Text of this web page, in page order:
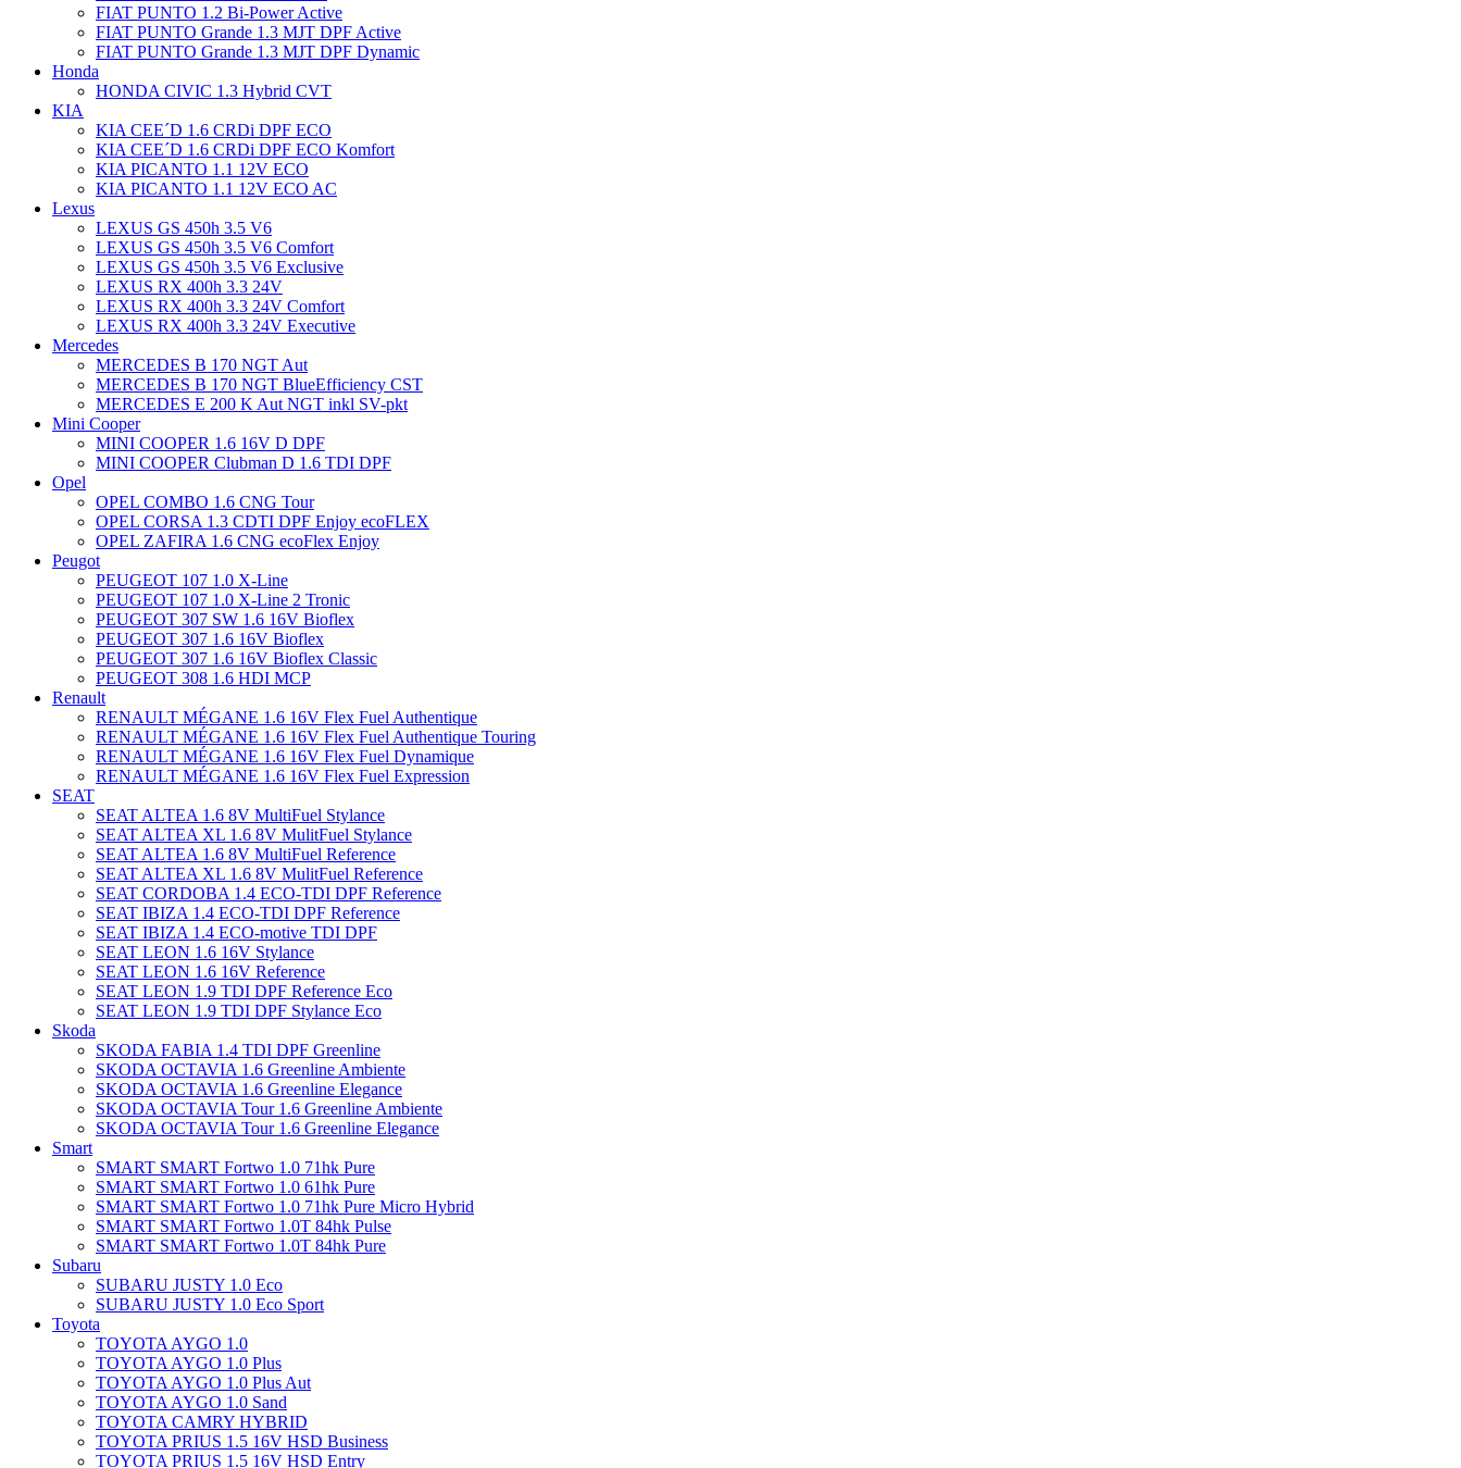
FIAT PUNTO 1.2 Bi-Power Active
FIAT PUNTO Grande 1.3 MJT DPF Active
FIAT PUNTO Grande 1.3 MJT DPF Dynamic
Honda
HONDA CIVIC 1.3 Hybrid CVT
KIA
KIA CEE´D 1.6 CRDi DPF ECO
KIA CEE´D 1.6 CRDi DPF ECO Komfort
KIA PICANTO 1.1 12V ECO
KIA PICANTO 1.1 12V ECO AC
Lexus
LEXUS GS 450h 3.5 V6
LEXUS GS 450h 3.5 V6 Comfort
LEXUS GS 450h 3.5 V6 Exclusive
LEXUS RX 400h 3.3 24V
LEXUS RX 400h 3.3 24V Comfort
LEXUS RX 400h 3.3 24V Executive
Mercedes
MERCEDES B 170 NGT Aut
MERCEDES B 170 NGT BlueEfficiency CST
MERCEDES E 200 K Aut NGT inkl SV-pkt
Mini Cooper
MINI COOPER 1.6 16V D DPF
MINI COOPER Clubman D 1.6 TDI DPF
Opel
OPEL COMBO 1.6 CNG Tour
OPEL CORSA 1.3 CDTI DPF Enjoy ecoFLEX
OPEL ZAFIRA 1.6 CNG ecoFlex Enjoy
Peugot
PEUGEOT 107 1.0 X-Line
PEUGEOT 107 1.0 X-Line 2 Tronic
PEUGEOT 307 SW 1.6 16V Bioflex
PEUGEOT 307 1.6 16V Bioflex
PEUGEOT 307 1.6 16V Bioflex Classic
PEUGEOT 308 1.6 HDI MCP
Renault
RENAULT MÉGANE 1.6 16V Flex Fuel Authentique
RENAULT MÉGANE 1.6 16V Flex Fuel Authentique Touring
RENAULT MÉGANE 1.6 16V Flex Fuel Dynamique
RENAULT MÉGANE 1.6 16V Flex Fuel Expression
SEAT
SEAT ALTEA 1.6 8V MultiFuel Stylance
SEAT ALTEA XL 1.6 8V MulitFuel Stylance
SEAT ALTEA 1.6 8V MultiFuel Reference
SEAT ALTEA XL 1.6 8V MulitFuel Reference
SEAT CORDOBA 1.4 ECO-TDI DPF Reference
SEAT IBIZA 1.4 ECO-TDI DPF Reference
SEAT IBIZA 1.4 ECO-motive TDI DPF
SEAT LEON 1.6 16V Stylance
SEAT LEON 1.6 16V Reference
SEAT LEON 1.9 TDI DPF Reference Eco
SEAT LEON 1.9 TDI DPF Stylance Eco
Skoda
SKODA FABIA 1.4 TDI DPF Greenline
SKODA OCTAVIA 1.6 Greenline Ambiente
SKODA OCTAVIA 1.6 Greenline Elegance
SKODA OCTAVIA Tour 1.6 Greenline Ambiente
SKODA OCTAVIA Tour 1.6 Greenline Elegance
Smart
SMART SMART Fortwo 1.0 71hk Pure
SMART SMART Fortwo 1.0 61hk Pure
SMART SMART Fortwo 1.0 71hk Pure Micro Hybrid
SMART SMART Fortwo 1.0T 84hk Pulse
SMART SMART Fortwo 1.0T 84hk Pure
Subaru
SUBARU JUSTY 1.0 Eco
SUBARU JUSTY 1.0 Eco Sport
Toyota
TOYOTA AYGO 1.0
TOYOTA AYGO 1.0 Plus
TOYOTA AYGO 1.0 Plus Aut
TOYOTA AYGO 1.0 Sand
TOYOTA CAMRY HYBRID
TOYOTA PRIUS 1.5 16V HSD Business
TOYOTA PRIUS 1.5 16V HSD Entry